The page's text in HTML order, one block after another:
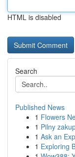
HTML is disabled
Search
Published News
1 Flowers
1 Pilny
1 Ask an
1 Exploring